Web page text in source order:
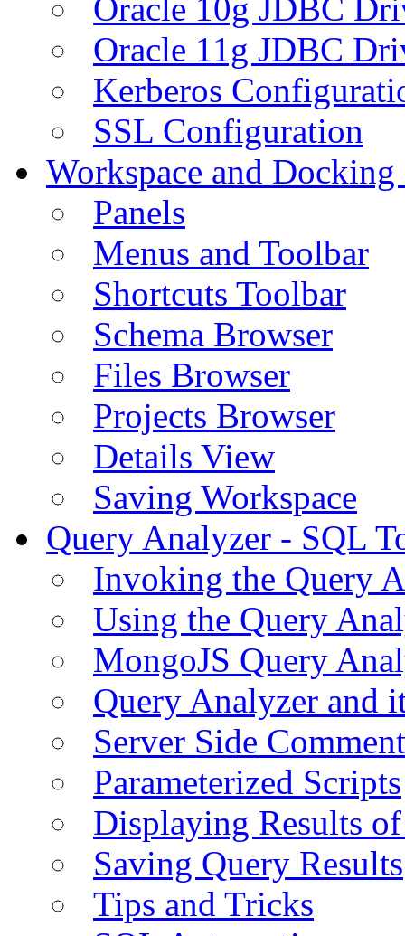
Oracle 10g JDBC
Oracle 11g JDBC
Kerberos
SSL Configuration
Workspace and
Panels
Menus and Toolbar
Shortcuts Toolbar
Schema Browser
Files Browser
Projects Browser
Details View
Saving Workspace
Query Analyzer - SQL
Invoking the Query
Using the Query
MongoJS Query
Query Analyzer and
Server Side
Parameterized Scripts
Displaying Results
Saving Query Results
Tips and Tricks